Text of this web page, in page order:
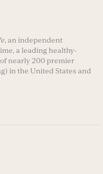
, an independent
a leading healthy-
nearly 200 premier
in the United States and